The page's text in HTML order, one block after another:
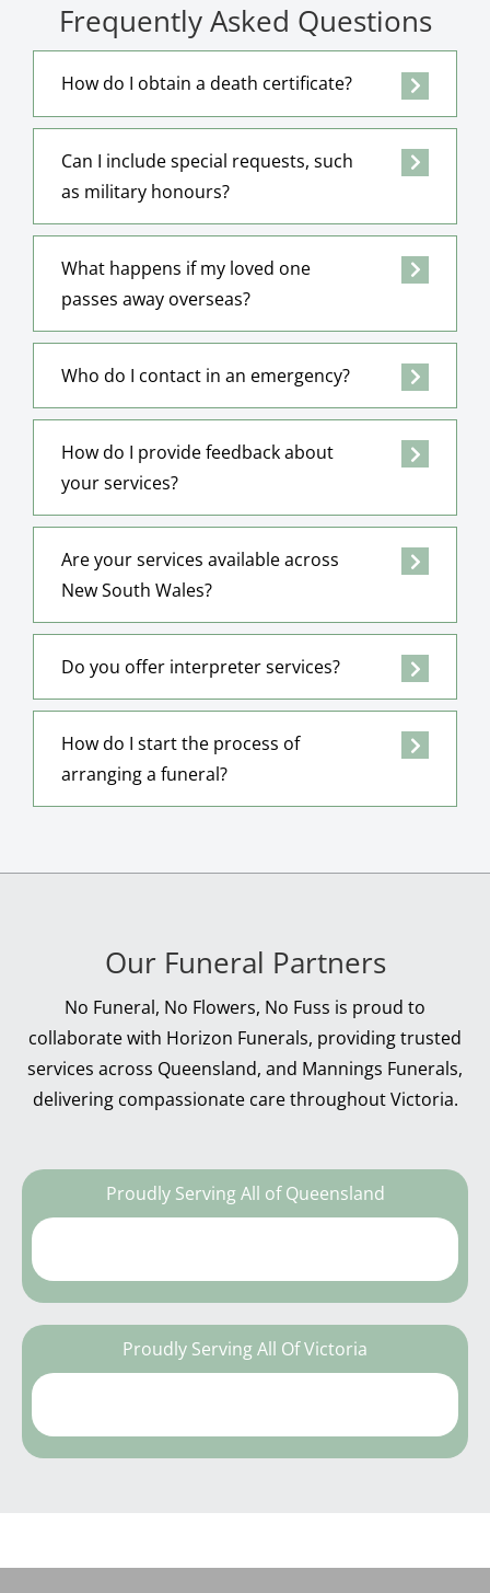
Frequently Asked Questions
How do I obtain a death certificate?
Can I include special requests, such
as military honours?
What happens if my loved one
passes away overseas?
Who do I contact in an emergency?
How do I provide feedback about
your services?
Are your services available across
New South Wales?
Do you offer interpreter services?
How do I start the process of
arranging a funeral?
Our Funeral Partners
No Funeral, No Flowers, No Fuss is proud to
collaborate with Horizon Funerals, providing trusted
services across Queensland, and Mannings Funerals,
delivering compassionate care throughout Victoria.
Proudly Serving All of Queensland
Proudly Serving All Of Victoria